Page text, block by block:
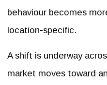
behaviour becomes
location-specific.
A shift is underway
market moves toward